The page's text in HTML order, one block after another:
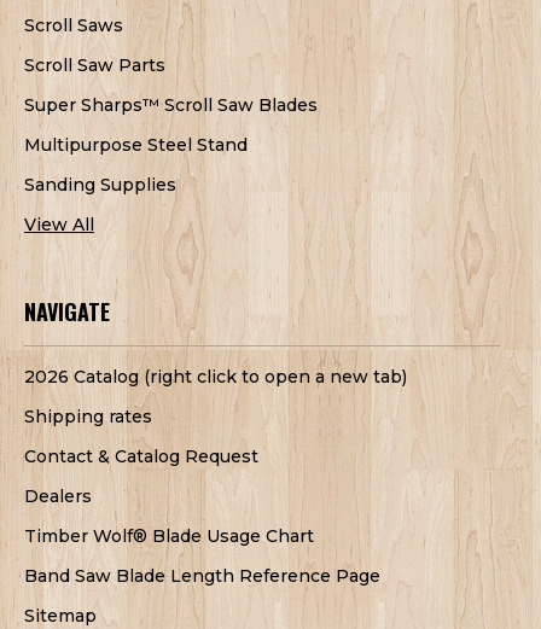
Scroll Saws
Scroll Saw Parts
Super Sharps™ Scroll Saw Blades
Multipurpose Steel Stand
Sanding Supplies
View All
NAVIGATE
2026 Catalog (right click to open a new tab)
Shipping rates
Contact & Catalog Request
Dealers
Timber Wolf® Blade Usage Chart
Band Saw Blade Length Reference Page
Sitemap